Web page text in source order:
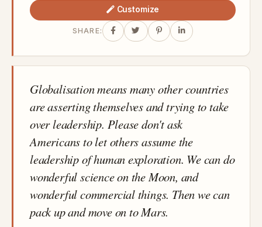
Customize
SHARE:
Globalisation means many other countries
are asserting themselves and trying to take
over leadership. Please don't ask
Americans to let others assume the
leadership of human exploration. We can do
wonderful science on the Moon, and
wonderful commercial things. Then we can
pack up and move on to Mars.